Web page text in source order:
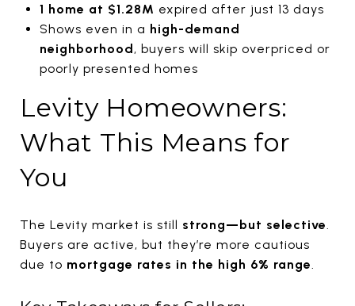
1 home at $1.28M expired after just 13 days
Shows even in a high-demand
neighborhood, buyers will skip overpriced or
poorly presented homes
Levity Homeowners:
What This Means for
You
The Levity market is still strong—but selective.
Buyers are active, but they’re more cautious
due to mortgage rates in the high 6% range.